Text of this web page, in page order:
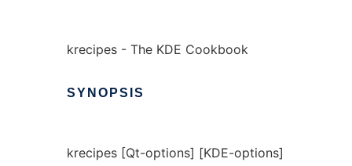
krecipes - The KDE Cookbook
SYNOPSIS
krecipes [Qt-options] [KDE-options]